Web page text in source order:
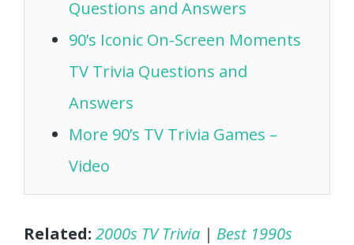
Questions and Answers
90’s Iconic On-Screen Moments
TV Trivia Questions and
Answers
More 90’s TV Trivia Games –
Video
Related: 2000s TV Trivia | Best 1990s